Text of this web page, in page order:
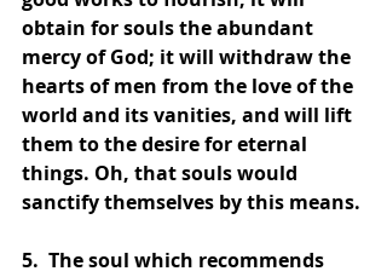
obtain for souls the abundant
mercy of God; it will withdraw the
hearts of men from the love of the
world and its vanities, and will lift
them to the desire for eternal
things. Oh, that souls would
sanctify themselves by this means.
5.  The soul which recommends